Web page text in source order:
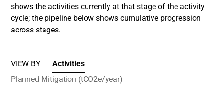
shows the activities currently at that stage of the activity
cycle; the pipeline below shows cumulative progression
across stages.
VIEW BY
Activities
Planned Mitigation (tCO2e/year)